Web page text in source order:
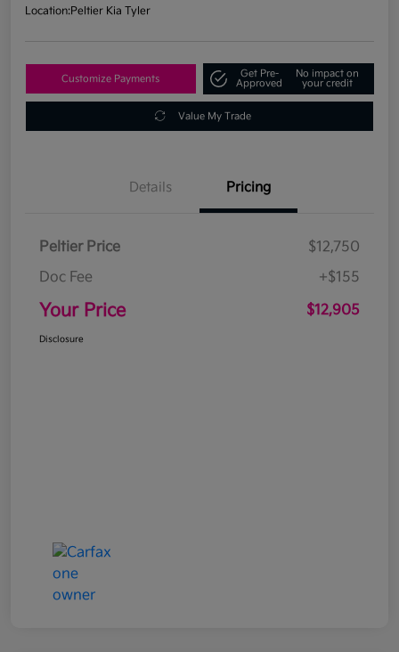
Location:Peltier Kia Tyler
Customize Payments
Get Pre-
Approved
No impact on
your credit
Value My Trade
Details Pricing
Peltier Price
$12,750
Doc Fee
+$155
Your Price $12,905
Disclosure